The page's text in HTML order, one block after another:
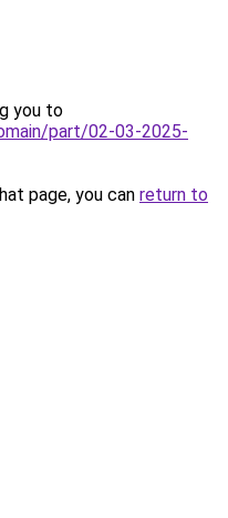
you to
part/02-03-2025-
page, you can return to